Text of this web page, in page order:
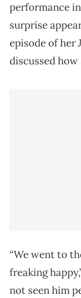
performance
surprise
episode of her
discussed
“We went to
freaking
not seen him